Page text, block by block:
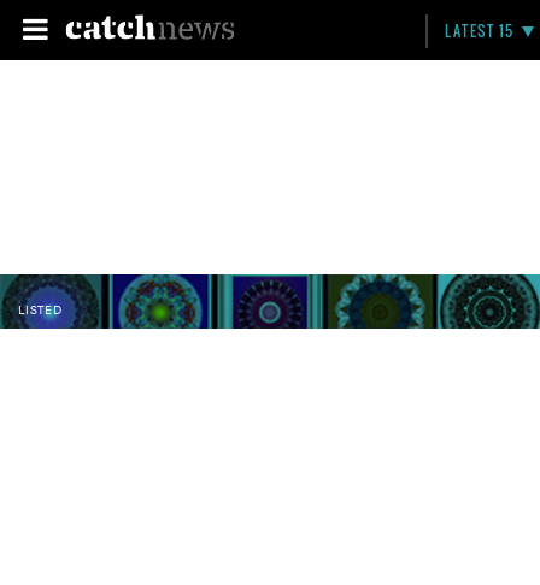
LATEST 15
LISTED